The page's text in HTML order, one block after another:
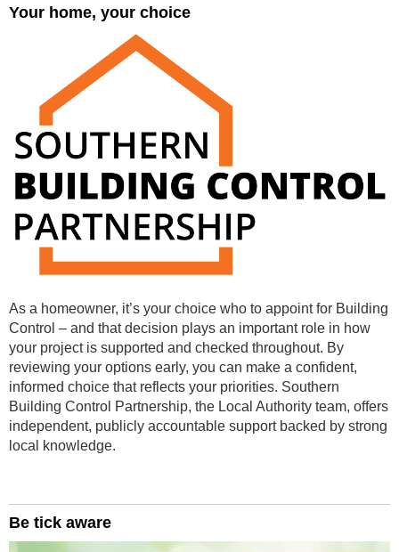
Your home, your choice
As a homeowner, it’s your choice who to appoint for Building
Control – and that decision plays an important role in how
your project is supported and checked throughout. By
reviewing your options early, you can make a confident,
informed choice that reflects your priorities. Southern
Building Control Partnership, the Local Authority team, offers
independent, publicly accountable support backed by strong
local knowledge.
Be tick aware